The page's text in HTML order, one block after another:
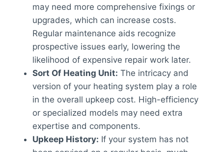
may need more comprehensive fixings or
upgrades, which can increase costs.
Regular maintenance aids recognize
prospective issues early, lowering the
likelihood of expensive repair work later.
Sort Of Heating Unit: The intricacy and
version of your heating system play a role
in the overall upkeep cost. High-efficiency
or specialized models may need extra
expertise and components.
Upkeep History: If your system has not